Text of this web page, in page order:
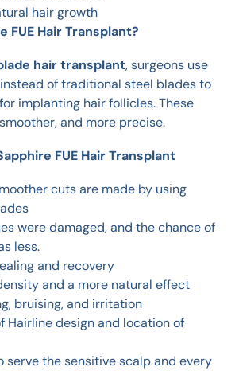
hair growth
FUE Hair Transplant?
hair transplant, surgeons use
of traditional steel blades to
implanting hair follicles. These
and more precise.
FUE Hair Transplant
cuts are made by using
were damaged, and the chance of
less.
and recovery
and a more natural effect
bruising, and irritation
Hairline design and location of
serve the sensitive scalp and every